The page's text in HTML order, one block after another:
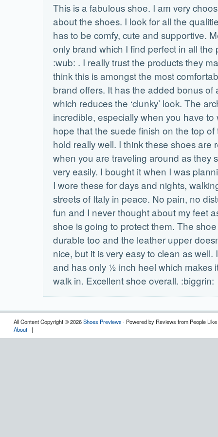
This is a fabulous shoe. I am very
about the shoes. I look for all the
has to be comfy, cute and supportive.
only brand which I find perfect in all the
:wub: . I really trust the products they
think this is amongst the most
brand offers. It has the added bonus of
which reduces the ‘clunky’ look. The
incredible, especially when you have to
hope that the suede finish on the top of
hold really well. I think these shoes are
when you are traveling around as they
very easily. I bought it when I was
I wore these for days and nights,
streets of Italy in peace. No pain, no
fun and I never thought about my feet
shoe is going to protect them. The
durable too and the leather upper
nice, but it is very easy to clean as well.
and has only ½ inch heel which makes
walk in. Excellent shoe overall. :biggrin:
All Content Copyright © 2026Shoes Previews · Powered by Reviews from People
About |